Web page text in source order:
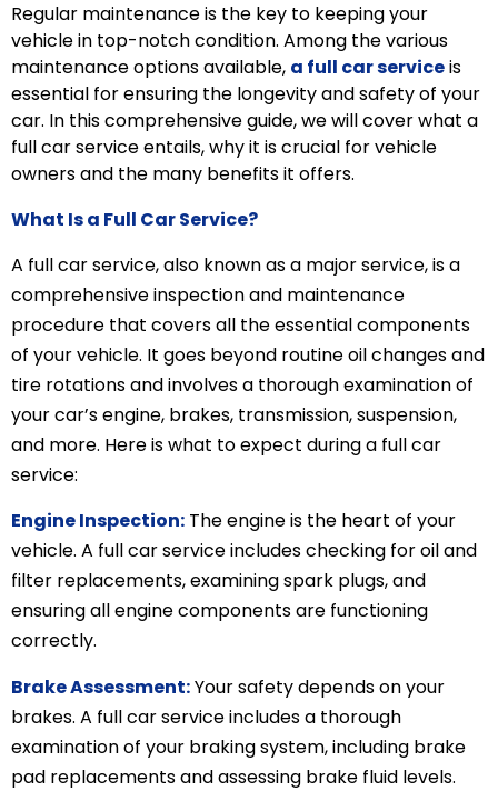
Regular maintenance is the key to keeping your
vehicle in top-notch condition. Among the various
maintenance options available, a full car serviceis
essential for ensuring the longevity and safety of your
car. In this comprehensive guide, we will cover what a
full car service entails, why it is crucial for vehicle
owners and the many benefits it offers.
What Is a Full Car Service?
A full car service, also known as a major service, is a
comprehensive inspection and maintenance
procedure that covers all the essential components
of your vehicle. It goes beyond routine oil changes and
tire rotations and involves a thorough examination of
your car’s engine, brakes, transmission, suspension,
and more. Here is what to expect during a full car
service:
Engine Inspection: The engine is the heart of your
vehicle. A full car service includes checking for oil and
filter replacements, examining spark plugs, and
ensuring all engine components are functioning
correctly.
Brake Assessment:Your safety depends on your
brakes. A full car service includes a thorough
examination of your braking system, including brake
pad replacements and assessing brake fluid levels.